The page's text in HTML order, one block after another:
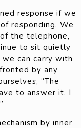
response if we
responding. We
the telephone,
to sit quietly
can carry with
by any
“The
to answer it. I
by inner